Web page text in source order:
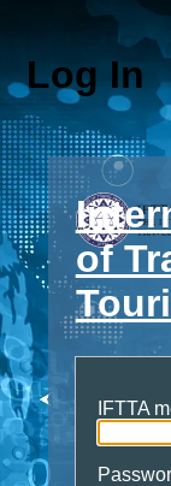
Log In
of
IFTTA